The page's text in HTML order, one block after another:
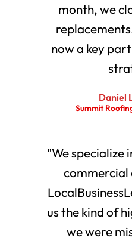
month, we
now a key
Daniel
Summit
"We specialize
commercial
us the kind of
we were